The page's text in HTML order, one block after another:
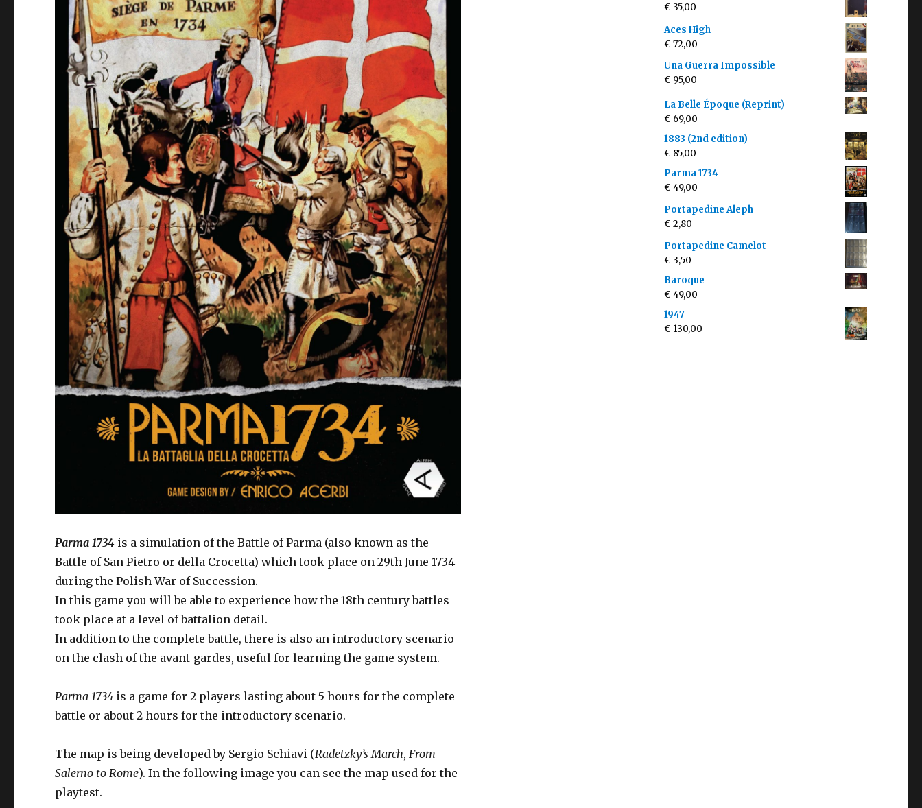
Parma 1734 is a simulation of the Battle of Parma (also known as the
Battle of San Pietro or della Crocetta) which took place on 29th June 1734
during the Polish War of Succession.
In this game you will be able to experience how the 18th century battles
took place at a level of battalion detail.
In addition to the complete battle, there is also an introductory scenario
on the clash of the avant-gardes, useful for learning the game system.
Parma 1734 is a game for 2 players lasting about 5 hours for the complete
battle or about 2 hours for the introductory scenario.
The map is being developed by Sergio Schiavi (Radetzky’s March, From
Salerno to Rome). In the following image you can see the map used for the
playtest.
€ 35,00
Aces High
€ 72,00
Una Guerra Impossible
€ 95,00
La Belle Époque (Reprint)
€ 69,00
1883 (2nd edition)
€ 85,00
Parma 1734
€ 49,00
Portapedine Aleph
€ 2,80
Portapedine Camelot
€ 3,50
Baroque
€ 49,00
1947
€ 130,00